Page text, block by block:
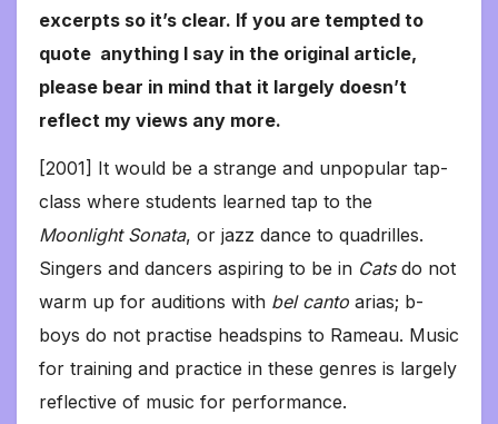
excerpts so it’s clear. If you are tempted to
quote anything I say in the original article,
please bear in mind that it largely doesn’t
reflect my views any more.
[2001] It would be a strange and unpopular tap-
class where students learned tap to the
Moonlight Sonata, or jazz dance to quadrilles.
Singers and dancers aspiring to be in Cats do not
warm up for auditions with bel canto arias; b-
boys do not practise headspins to Rameau. Music
for training and practice in these genres is largely
reflective of music for performance.